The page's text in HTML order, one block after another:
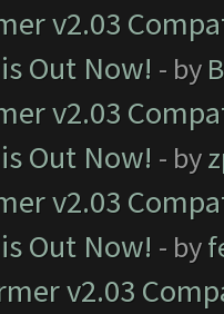
v2.03
Out Now! - by
v2.03
Out Now! - by
v2.03
Out Now! - by
v2.03